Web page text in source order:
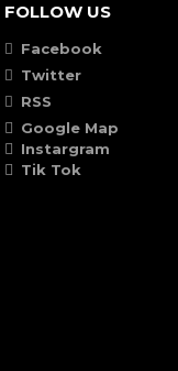
FOLLOW US
Facebook
Twitter
RSS
Google Map
Instargram
Tik Tok